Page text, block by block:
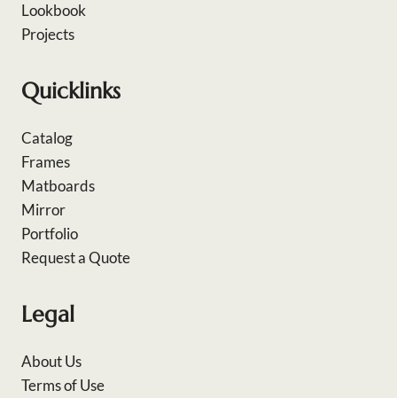
Lookbook
Projects
Quicklinks
Catalog
Frames
Matboards
Mirror
Portfolio
Request a Quote
Legal
About Us
Terms of Use